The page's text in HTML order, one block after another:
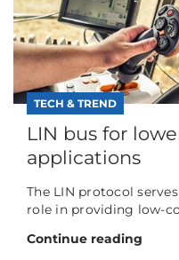
TECH & TREND
LIN bus for
applications
The LIN protocol
role in providing low-
Continue reading